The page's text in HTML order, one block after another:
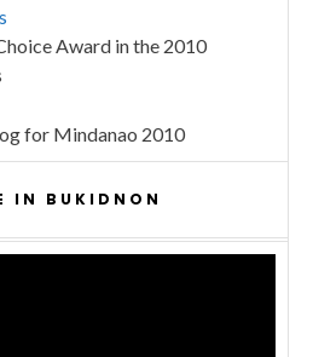
Award in the 2010
for Mindanao 2010
IN BUKIDNON